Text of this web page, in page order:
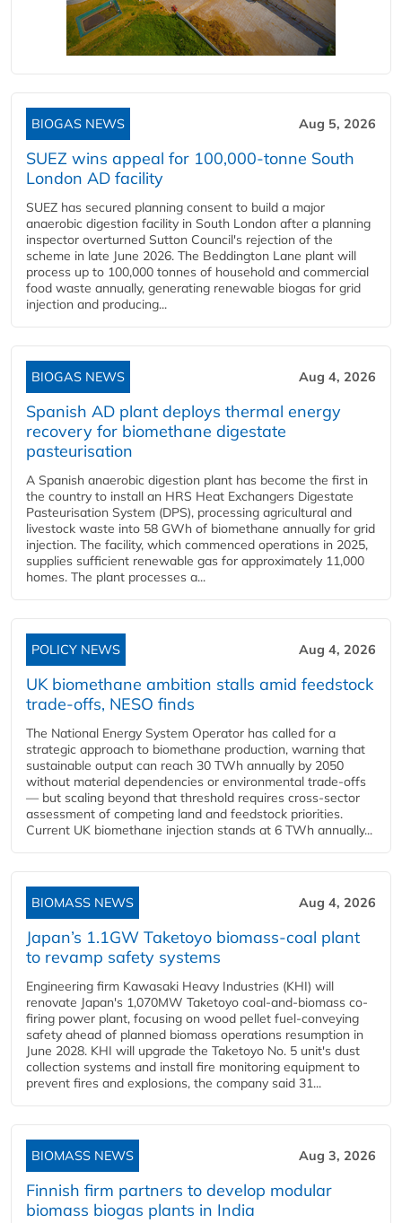
BIOGAS NEWS Aug 5, 2026
SUEZ wins appeal for 100,000-tonne South
London AD facility
SUEZ has secured planning consent to build a major
anaerobic digestion facility in South London after a planning
inspector overturned Sutton Council's rejection of the
scheme in late June 2026. The Beddington Lane plant will
process up to 100,000 tonnes of household and commercial
food waste annually, generating renewable biogas for grid
injection and producing...
BIOGAS NEWS Aug 4, 2026
Spanish AD plant deploys thermal energy
recovery for biomethane digestate
pasteurisation
A Spanish anaerobic digestion plant has become the first in
the country to install an HRS Heat Exchangers Digestate
Pasteurisation System (DPS), processing agricultural and
livestock waste into 58 GWh of biomethane annually for grid
injection. The facility, which commenced operations in 2025,
supplies sufficient renewable gas for approximately 11,000
homes. The plant processes a...
POLICY NEWS Aug 4, 2026
UK biomethane ambition stalls amid feedstock
trade-offs, NESO finds
The National Energy System Operator has called for a
strategic approach to biomethane production, warning that
sustainable output can reach 30 TWh annually by 2050
without material dependencies or environmental trade-offs
— but scaling beyond that threshold requires cross-sector
assessment of competing land and feedstock priorities.
Current UK biomethane injection stands at 6 TWh annually...
BIOMASS NEWS Aug 4, 2026
Japan’s 1.1GW Taketoyo biomass-coal plant
to revamp safety systems
Engineering firm Kawasaki Heavy Industries (KHI) will
renovate Japan's 1,070MW Taketoyo coal-and-biomass co-
firing power plant, focusing on wood pellet fuel-conveying
safety ahead of planned biomass operations resumption in
June 2028. KHI will upgrade the Taketoyo No. 5 unit's dust
collection systems and install fire monitoring equipment to
prevent fires and explosions, the company said 31...
BIOMASS NEWS Aug 3, 2026
Finnish firm partners to develop modular
biomass biogas plants in India